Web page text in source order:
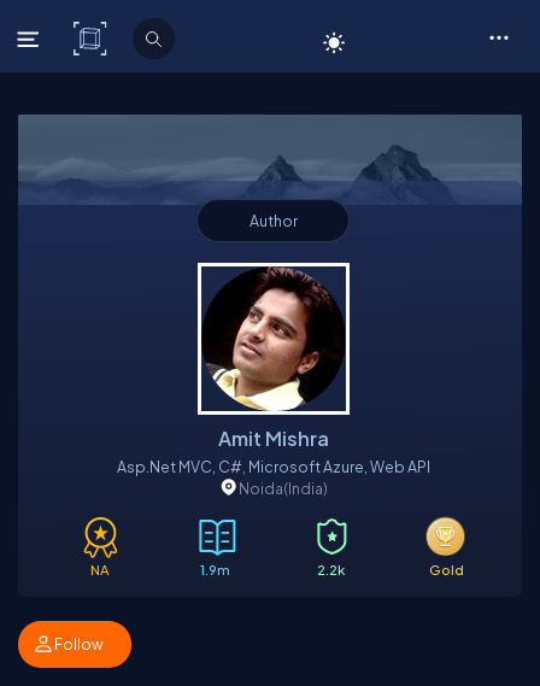
C# Corner
Author
Amit Mishra
Asp.Net MVC, C#, Microsoft Azure, Web API
Noida(India)
NA 1.9m 2.2k Gold
Follow